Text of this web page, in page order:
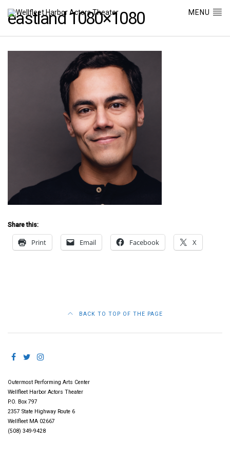
MENU
eastland 1080×1080
Share this:
Print Email Facebook X
BACK TO TOP OF THE PAGE
Outermost Performing Arts Center
Wellfleet Harbor Actors Theater
P.O. Box 797
2357 State Highway Route 6
Wellfleet MA 02667
(508) 349-9428